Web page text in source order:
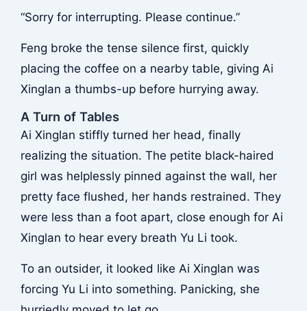
“Sorry for interrupting. Please continue.”
Feng broke the tense silence first, quickly
placing the coffee on a nearby table, giving Ai
Xinglan a thumbs-up before hurrying away.
A Turn of Tables
Ai Xinglan stiffly turned her head, finally
realizing the situation. The petite black-haired
girl was helplessly pinned against the wall, her
pretty face flushed, her hands restrained. They
were less than a foot apart, close enough for Ai
Xinglan to hear every breath Yu Li took.
To an outsider, it looked like Ai Xinglan was
forcing Yu Li into something. Panicking, she